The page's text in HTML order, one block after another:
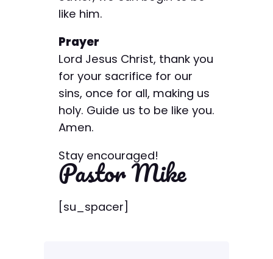
like him.
Prayer
Lord Jesus Christ, thank you
for your sacrifice for our
sins, once for all, making us
holy. Guide us to be like you.
Amen.
Stay encouraged!
Pastor Mike
[su_spacer]